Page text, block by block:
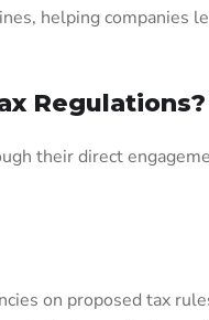
helping companies
Regulations?
their direct
on proposed tax